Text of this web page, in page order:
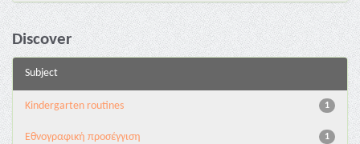
Discover
Subject
1
Kindergarten routines
1
Εθνογραφική προσέγγιση